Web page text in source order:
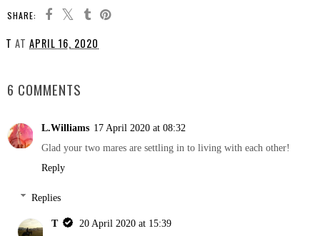
SHARE:
T AT APRIL 16, 2020
6 COMMENTS
L.Williams 17 April 2020 at 08:32
Glad your two mares are settling in to living with each other!
Reply
Replies
T
20 April 2020 at 15:39